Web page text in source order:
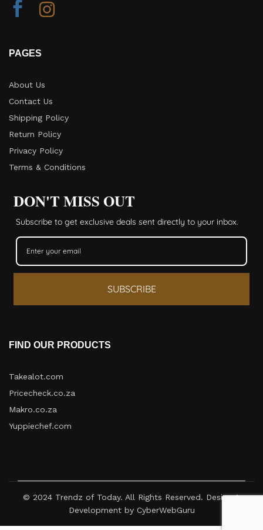
PAGES
About Us
Contact Us
Shipping Policy
Return Policy​
Privacy Policy
Terms & Conditions
DON'T MISS OUT
Subscribe to get exclusive deals sent directly to your inbox.
SUBSCRIBE
FIND OUR PRODUCTS
Takealot.com
Pricecheck.co.za
Makro.co.za
Yuppiechef.com
© 2024 Trendz of Today. All Rights Reserved. Design &
Development by CyberWebGuru